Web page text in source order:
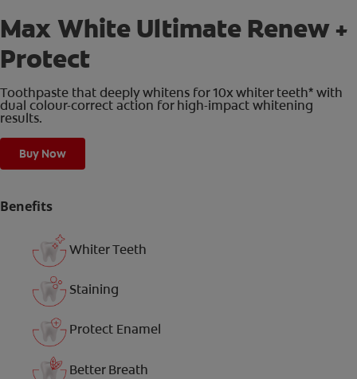
Max White Ultimate Renew +
Protect
Toothpaste that deeply whitens for 10x whiter teeth* with
dual colour-correct action for high-impact whitening
results.
Buy Now
Benefits
Whiter Teeth
Staining
Protect Enamel
Better Breath